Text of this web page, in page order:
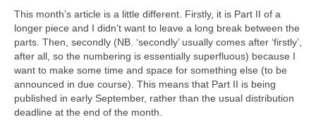
This month’s article is a little different. Firstly, it is Part II of a
longer piece and I didn’t want to leave a long break between the
parts. Then, secondly (NB. ‘secondly’ usually comes after ‘firstly’,
after all, so the numbering is essentially superfluous) because I
want to make some time and space for something else (to be
announced in due course). This means that Part II is being
published in early September, rather than the usual distribution
deadline at the end of the month.